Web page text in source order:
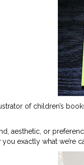
of children’s
aesthetic, or
exactly what we’re